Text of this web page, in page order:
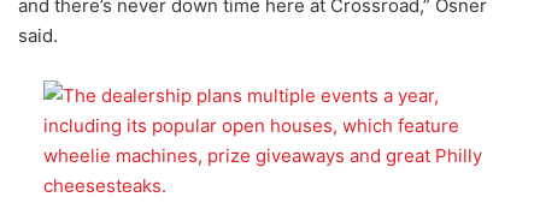
and there’s never down time here at Crossroad,” Osner
said.